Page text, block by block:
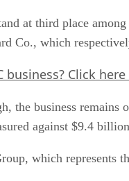
at third place
Co., which
business? Click here
the business
against $9.4
which represents